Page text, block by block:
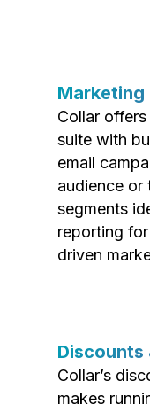
Marketing
Collar
suite with
email
audience or
segments
reporting
driven
Discounts
Collar’s
makes